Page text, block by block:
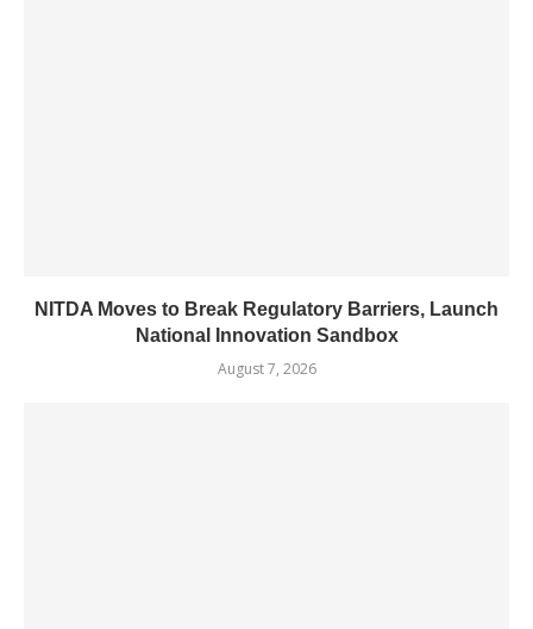
NITDA Moves to Break Regulatory Barriers, Launch
National Innovation Sandbox
August 7, 2026